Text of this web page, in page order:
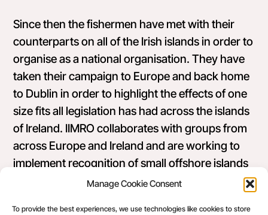
Manage Cookie Consent
To provide the best experiences, we use technologies like cookies to store
Since then the fishermen have met with their
counterparts on all of the Irish islands in order to
organise as a national organisation. They have
taken their campaign to Europe and back home
to Dublin in order to highlight the effects of one
size fits all legislation has had across the islands
of Ireland. IIMRO collaborates with groups from
across Europe and Ireland and are working to
implement recognition of small offshore islands
in the new EU Common Fisheries Policy which